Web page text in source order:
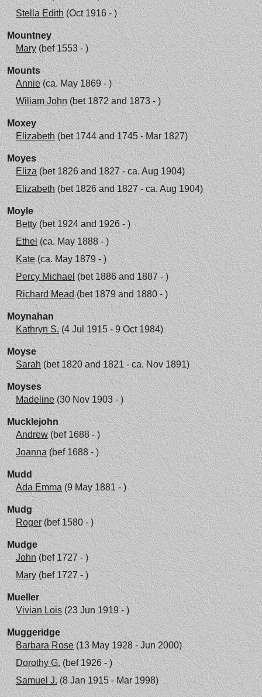
Stella Edith(Oct 1916 - )
Mountney
Mary(bef 1553 - )
Mounts
Annie(ca. May 1869 - )
Wiliam John(bet 1872 and 1873 - )
Moxey
Elizabeth(bet 1744 and 1745 - Mar 1827)
Moyes
Eliza(bet 1826 and 1827 - ca. Aug 1904)
Elizabeth(bet 1826 and 1827 - ca. Aug 1904)
Moyle
Betty(bet 1924 and 1926 - )
Ethel(ca. May 1888 - )
Kate(ca. May 1879 - )
Percy Michael(bet 1886 and 1887 - )
Richard Mead (bet 1879 and 1880 - )
Moynahan
Kathryn S.(4 Jul 1915 - 9 Oct 1984)
Moyse
Sarah(bet 1820 and 1821 - ca. Nov 1891)
Moyses
Madeline(30 Nov 1903 - )
Mucklejohn
Andrew(bef 1688 - )
Joanna(bef 1688 - )
Mudd
Ada Emma(9 May 1881 - )
Mudg
Roger(bef 1580 - )
Mudge
John(bef 1727 - )
Mary(bef 1727 - )
Mueller
Vivian Lois(23 Jun 1919 - )
Muggeridge
Barbara Rose(13 May 1928 - Jun 2000)
Dorothy G.(bef 1926 - )
Samuel J.(8 Jan 1915 - Mar 1998)